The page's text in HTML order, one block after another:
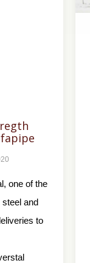
one of the
steel and
to